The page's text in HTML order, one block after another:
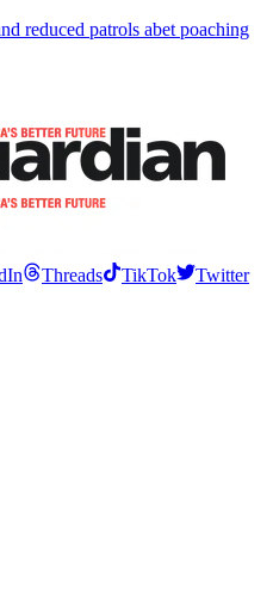
reduced patrols abet poaching
Threads TikTok
Twitter